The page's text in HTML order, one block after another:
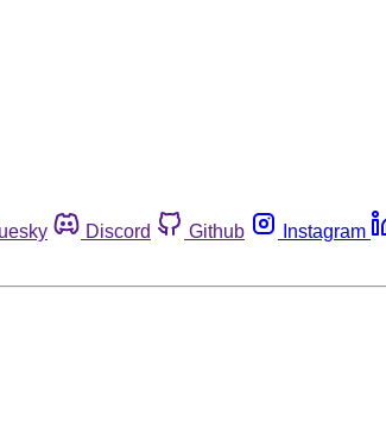
Discord Github Instagram